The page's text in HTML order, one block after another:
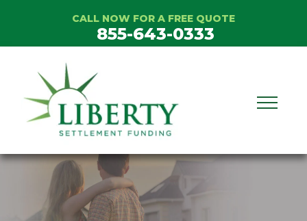
CALL NOW FOR A FREE QUOTE
855-643-0333